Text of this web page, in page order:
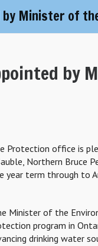
by Minister of
by
Protection office is
Northern Bruce
year term through to
of the
program in
drinking water